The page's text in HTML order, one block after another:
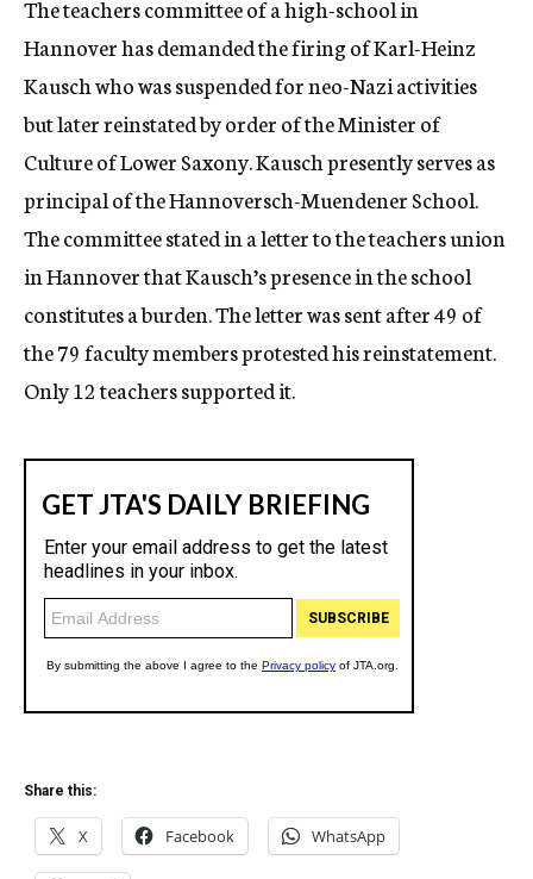
c
y
The teachers committee of a high-school in
Hannover has demanded the firing of Karl-Heinz
Kausch who was suspended for neo-Nazi activities
but later reinstated by order of the Minister of
Culture of Lower Saxony. Kausch presently serves as
principal of the Hannoversch-Muendener School.
The committee stated in a letter to the teachers union
in Hannover that Kausch’s presence in the school
constitutes a burden. The letter was sent after 49 of
the 79 faculty members protested his reinstatement.
Only 12 teachers supported it.
Share this:
X Facebook WhatsApp